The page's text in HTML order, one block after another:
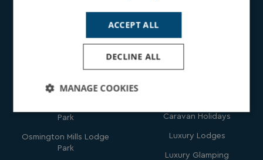
Park & Spa
Park
Osmington Mills Lodge
Park
Countryside Holidays
Dog Friendly Holidays
Caravan Holidays
Luxury Lodges
Luxury Glamping
ACCEPT ALL
DECLINE ALL
MANAGE COOKIES
Strictly
necessary
Performance Targeting